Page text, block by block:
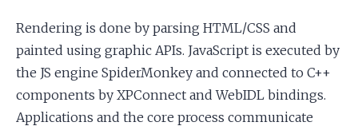
Rendering is done by parsing HTML/CSS and
painted using graphic APIs. JavaScript is executed by
the JS engine SpiderMonkey and connected to C++
components by XPConnect and WebIDL bindings.
Applications and the core process communicate